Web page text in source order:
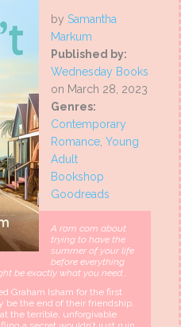
by Samantha
Markum
Published by:
Wednesday Books
on March 28, 2023
Genres:
Contemporary
Romance, Young
Adult
Bookshop
Goodreads
A rom com about
trying to have the
summer of your life
before everything
be exactly what you need...
Graham Isham for the first
be the end of their friendship.
the terrible, unforgivable